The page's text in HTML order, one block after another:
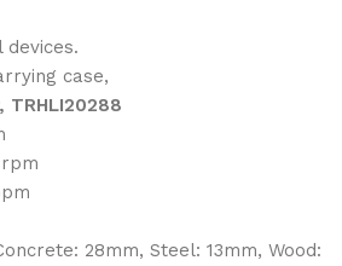
case,
TRHLI20288
28mm, Steel: 13mm, Wood: